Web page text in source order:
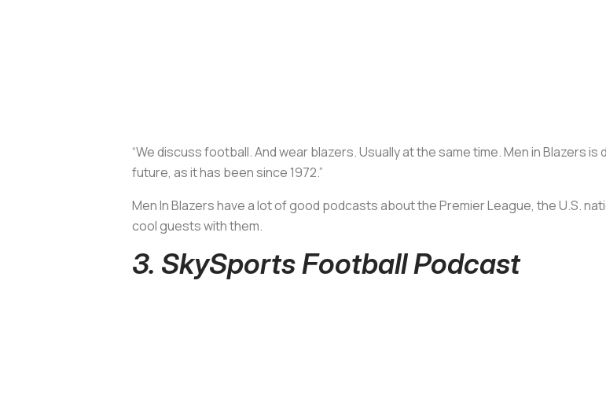
“We discuss football. And wear blazers. Usually at the same time. Men in Blazers
future, as it has been since 1972.”
Men In Blazers have a lot of good podcasts about the Premier League, the U.S.
cool guests with them.
3. SkySports Football Podcast